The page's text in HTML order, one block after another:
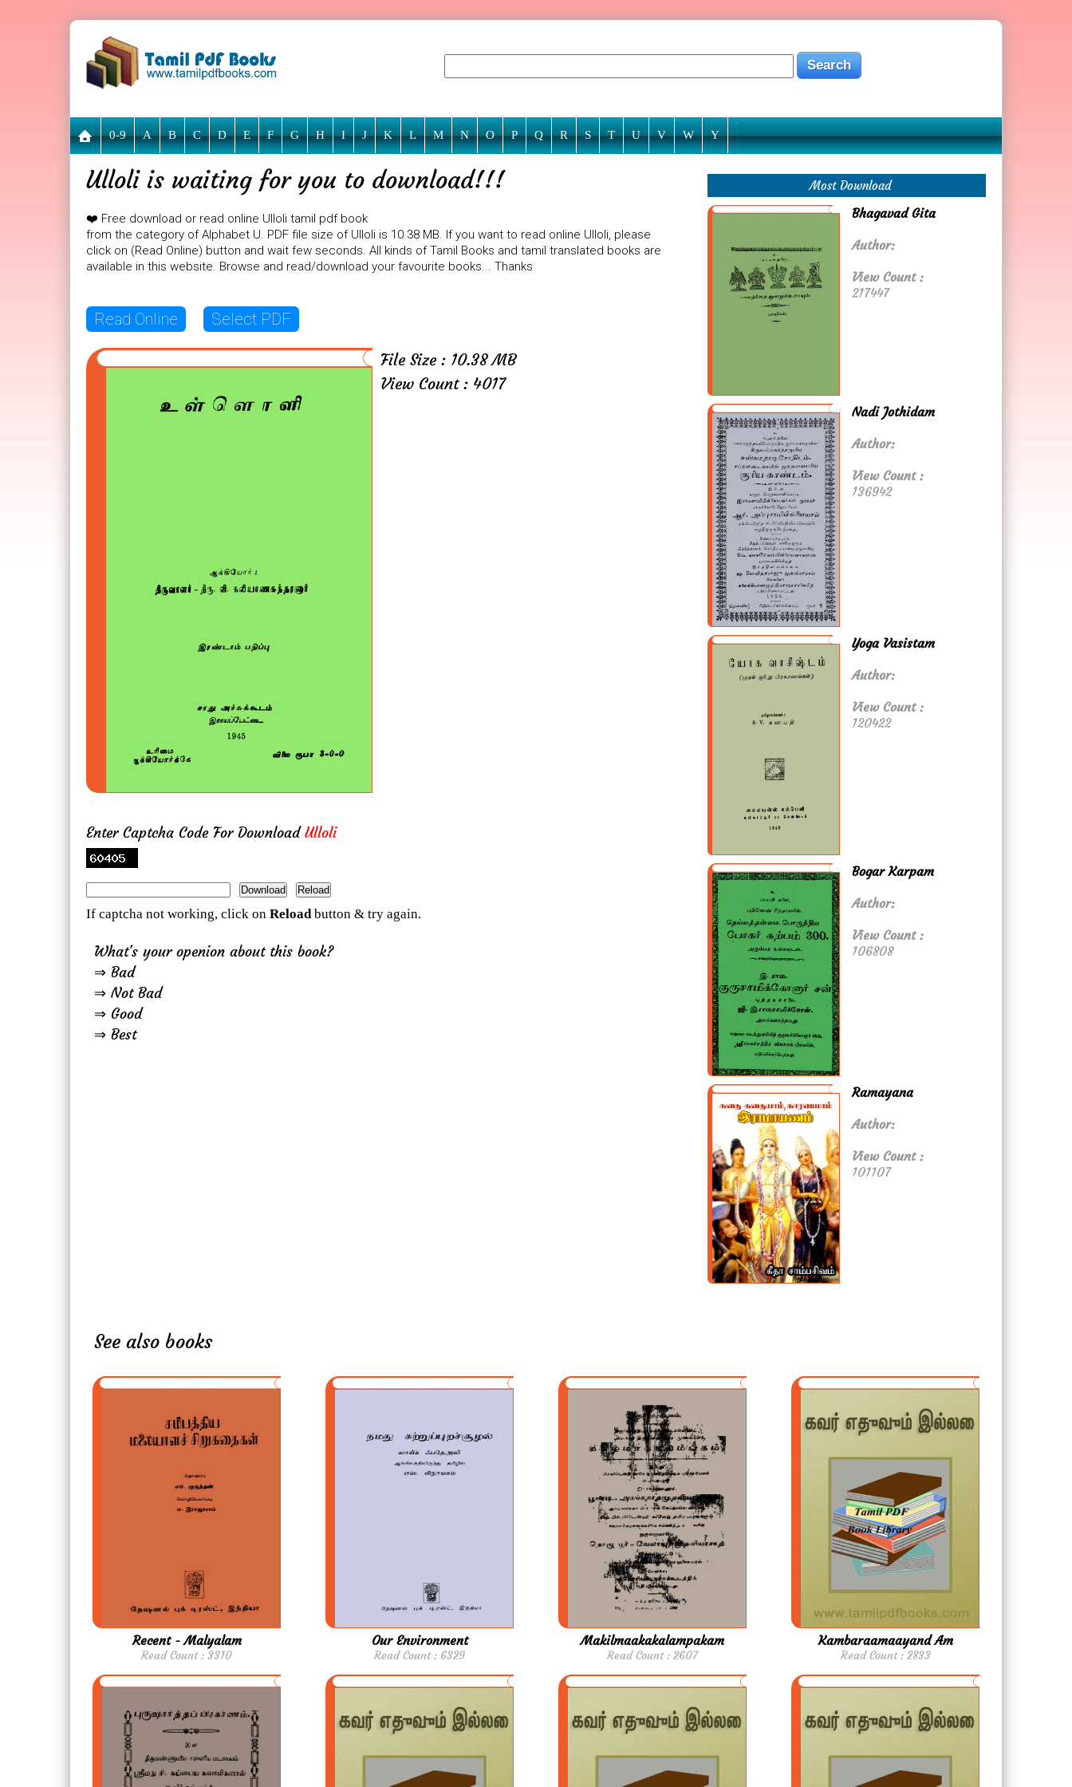
0-9 A B C D E F G H I J K L M N O P Q R S T U V W Y
Ulloli is waiting for you to download!!!
❤️ Free download or read online Ulloli tamil pdf book
from the category of Alphabet U. PDF file size of Ulloli is 10.38 MB. If you want to read online Ulloli, please
click on (Read Online) button and wait few seconds. All kinds of Tamil Books and tamil translated books are
available in this website. Browse and read/download your favourite books... Thanks
Read Online Select PDF
File Size : 10.38 MB
View Count : 4017
Enter Captcha Code For DownloadUlloli
If captcha not working, click on Reloadbutton & try again.
What's your openion about this book?
⇒ Bad
⇒ Not Bad
⇒ Good
⇒ Best
Most Download
Bhagavad Gita
Author:
View Count :
217447
Nadi Jothidam
Author:
View Count :
136942
Yoga Vasistam
Author:
View Count :
120422
Bogar Karpam
Author:
View Count :
106808
Ramayana
Author:
View Count :
101107
See also books
Recent - Malyalam
Read Count : 3310
Our Environment
Read Count : 6329
Makilmaakakalampakam
Read Count : 2607
Kambaraamaayand Am
Read Count : 2833